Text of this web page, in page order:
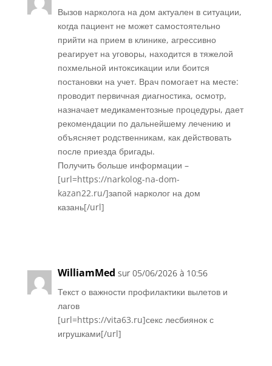
Вызов нарколога на дом актуален в ситуации,
когда пациент не может самостоятельно
прийти на прием в клинике, агрессивно
реагирует на уговоры, находится в тяжелой
похмельной интоксикации или боится
постановки на учет. Врач помогает на месте:
проводит первичная диагностика, осмотр,
назначает медикаментозные процедуры, дает
рекомендации по дальнейшему лечению и
объясняет родственникам, как действовать
после приезда бригады.
Получить больше информации –
[url=https://narkolog-na-dom-
kazan22.ru/]запой нарколог на дом
казань[/url]
WilliamMed sur 05/06/2026 à 10:56
Текст о важности профилактики вылетов и
лагов
[url=https://vita63.ru]секс лесбиянок с
игрушками[/url]